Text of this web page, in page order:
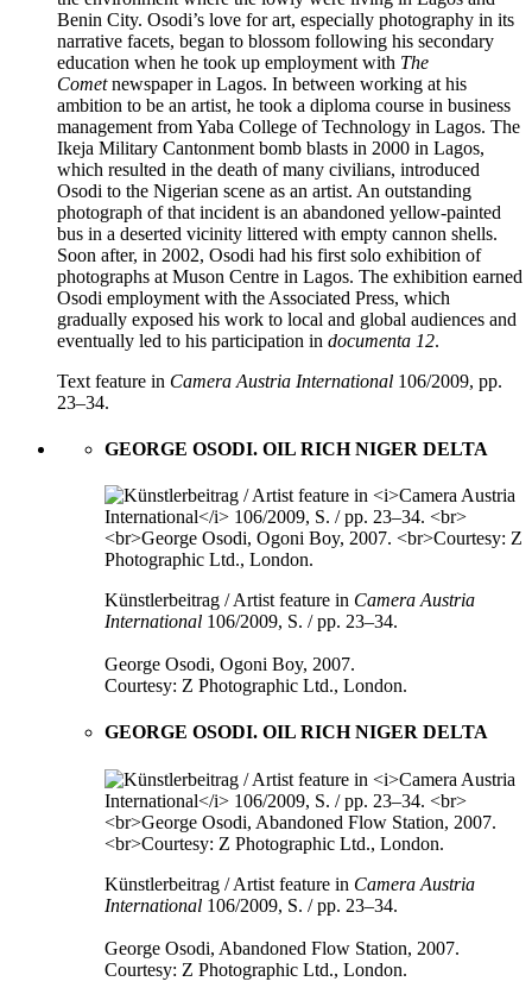
Benin City. Osodi’s love for art, especially photography in its
narrative facets, began to blossom following his secondary
education when he took up employment with The
Cometnewspaper in Lagos. In between working at his
ambition to be an artist, he took a diploma course in business
management from Yaba College of Technology in Lagos. The
Ikeja Military Cantonment bomb blasts in 2000 in Lagos,
which resulted in the death of many civilians, introduced
Osodi to the Nigerian scene as an artist. An outstanding
photograph of that incident is an abandoned yellow-painted
bus in a deserted vicinity littered with empty cannon shells.
Soon after, in 2002, Osodi had his first solo exhibition of
photographs at Muson Centre in Lagos. The exhibition earned
Osodi employment with the Associated Press, which
gradually exposed his work to local and global audiences and
eventually led to his participation in documenta 12.
Text feature in Camera Austria International 106/2009, pp.
23–34.
GEORGE OSODI. OIL RICH NIGER DELTA
Künstlerbeitrag / Artist feature in Camera Austria
International 106/2009, S. / pp. 23–34.
George Osodi, Ogoni Boy, 2007.
Courtesy: Z Photographic Ltd., London.
GEORGE OSODI. OIL RICH NIGER DELTA
Künstlerbeitrag / Artist feature in Camera Austria
International 106/2009, S. / pp. 23–34.
George Osodi, Abandoned Flow Station, 2007.
Courtesy: Z Photographic Ltd., London.